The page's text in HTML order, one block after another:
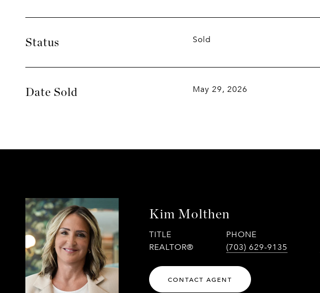
Status Sold
Date Sold May 29, 2026
Kim Molthen
TITLE
REALTOR®
PHONE
(703) 629-9135
CONTACT AGENT